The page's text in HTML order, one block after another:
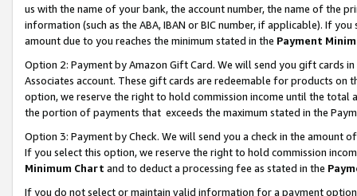
us with the name of your bank, the account number, the name of the
information (such as the ABA, IBAN or BIC number, if applicable). If
amount due to you reaches the minimum stated in the Payment
Option 2: Payment by Amazon Gift Card. We will send you gift cards
Associates account. These gift cards are redeemable for products
option, we reserve the right to hold commission income until the total
the portion of payments that exceeds the maximum stated in the
Option 3: Payment by Check. We will send you a check in the amount
If you select this option, we reserve the right to hold commission
Minimum Chart and to deduct a processing fee as stated in the
If you do not select or maintain valid information for a payment